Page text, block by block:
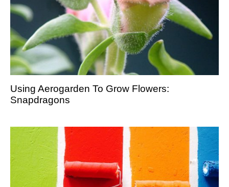
Using Aerogarden To Grow Flowers:
Snapdragons